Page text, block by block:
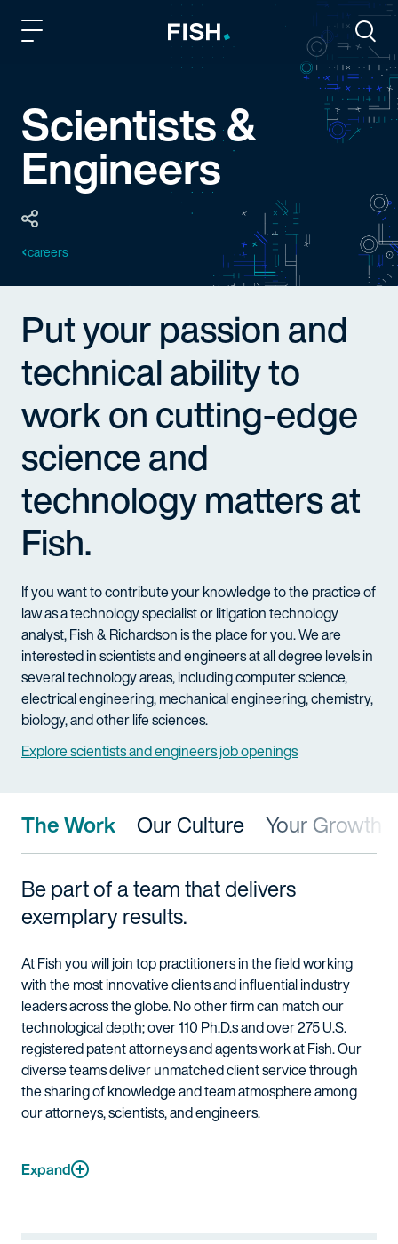
Fish and Richardson
Scientists &
Engineers
careers
Put your passion and
technical ability to
work on cutting-edge
science and
technology matters at
Fish.
If you want to contribute your knowledge to the practice of
law as a technology specialist or litigation technology
analyst, Fish & Richardson is the place for you. We are
interested in scientists and engineers at all degree levels in
several technology areas, including computer science,
electrical engineering, mechanical engineering, chemistry,
biology, and other life sciences.
Explore scientists and engineers job openings
The Work Our Culture
Your Growth
Be part of a team that delivers
exemplary results.
At Fish you will join top practitioners in the field working
with the most innovative clients and influential industry
leaders across the globe. No other firm can match our
technological depth; over 110 Ph.D.s and over 275 U.S.
registered patent attorneys and agents work at Fish. Our
diverse teams deliver unmatched client service through
the sharing of knowledge and team atmosphere among
our attorneys, scientists, and engineers.
Expand